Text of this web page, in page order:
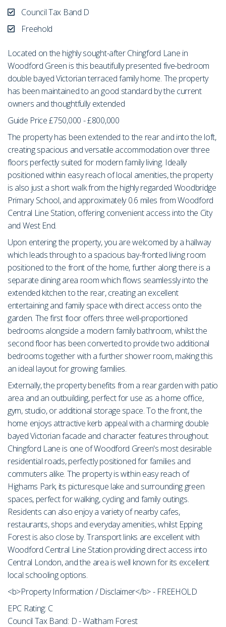
Council Tax Band D
Freehold
Located on the highly sought-after Chingford Lane in
Woodford Green is this beautifully presented five-bedroom
double bayed Victorian terraced family home. The property
has been maintained to an good standard by the current
owners and thoughtfully extended
Guide Price £750,000 - £800,000
The property has been extended to the rear and into the loft,
creating spacious and versatile accommodation over three
floors perfectly suited for modern family living. Ideally
positioned within easy reach of local amenities, the property
is also just a short walk from the highly regarded Woodbridge
Primary School, and approximately 0.6 miles from Woodford
Central Line Station, offering convenient access into the City
and West End.
Upon entering the property, you are welcomed by a hallway
which leads through to a spacious bay-fronted living room
positioned to the front of the home, further along there is a
separate dining area room which flows seamlessly into the
extended kitchen to the rear, creating an excellent
entertaining and family space with direct access onto the
garden. The first floor offers three well-proportioned
bedrooms alongside a modern family bathroom, whilst the
second floor has been converted to provide two additional
bedrooms together with a further shower room, making this
an ideal layout for growing families.
Externally, the property benefits from a rear garden with patio
area and an outbuilding, perfect for use as a home office,
gym, studio, or additional storage space. To the front, the
home enjoys attractive kerb appeal with a charming double
bayed Victorian facade and character features throughout.
Chingford Lane is one of Woodford Green's most desirable
residential roads, perfectly positioned for families and
commuters alike. The property is within easy reach of
Highams Park, its picturesque lake and surrounding green
spaces, perfect for walking, cycling and family outings.
Residents can also enjoy a variety of nearby cafes,
restaurants, shops and everyday amenities, whilst Epping
Forest is also close by. Transport links are excellent with
Woodford Central Line Station providing direct access into
Central London, and the area is well known for its excellent
local schooling options.
<b>Property Information / Disclaimer</b> - FREEHOLD
EPC Rating: C
Council Tax Band: D - Waltham Forest